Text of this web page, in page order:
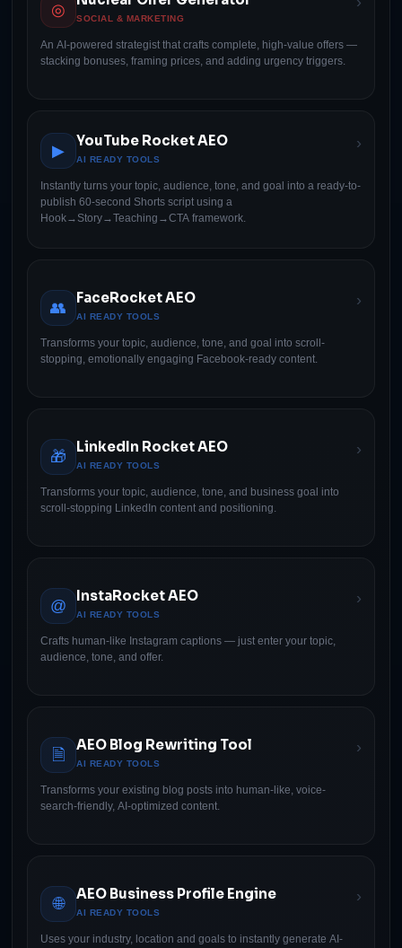
◎ SOCIAL & MARKETING
An AI-powered strategist that crafts complete, high-value offers —
stacking bonuses, framing prices, and adding urgency triggers.
▶
YouTube Rocket AEO
AI READY TOOLS
›
Instantly turns your topic, audience, tone, and goal into a ready-to-
publish 60-second Shorts script using a
Hook→Story→Teaching→CTA framework.
👥
FaceRocket AEO
AI READY TOOLS
›
Transforms your topic, audience, tone, and goal into scroll-
stopping, emotionally engaging Facebook-ready content.
🎁
LinkedIn Rocket AEO
AI READY TOOLS
›
Transforms your topic, audience, tone, and business goal into
scroll-stopping LinkedIn content and positioning.
@
InstaRocket AEO
AI READY TOOLS
›
Crafts human-like Instagram captions — just enter your topic,
audience, tone, and offer.
🗎
AEO Blog Rewriting Tool
AI READY TOOLS
›
Transforms your existing blog posts into human-like, voice-
search-friendly, AI-optimized content.
🌐
AEO Business Profile Engine
AI READY TOOLS
›
Uses your industry, location and goals to instantly generate AI-